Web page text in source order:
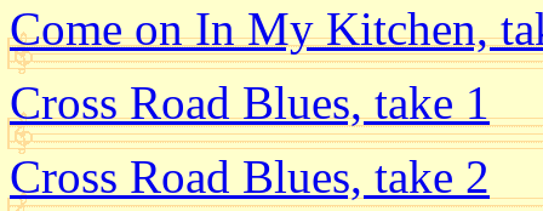
Come on In My Kitchen,
Cross Road Blues, take 1
Cross Road Blues, take 2